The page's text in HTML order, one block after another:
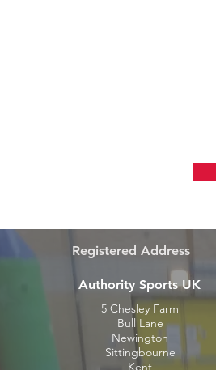
Registered Address
Authority Sports UK
5 Chesley Farm
Bull Lane
Newington
Sittingbourne
Kent